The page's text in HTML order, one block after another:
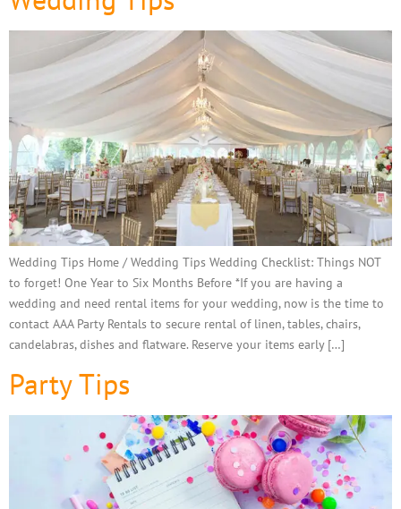
Wedding Tips Home / Wedding Tips Wedding Checklist: Things NOT
to forget! One Year to Six Months Before *If you are having a
wedding and need rental items for your wedding, now is the time to
contact AAA Party Rentals to secure rental of linen, tables, chairs,
candelabras, dishes and flatware. Reserve your items early […]
Party Tips